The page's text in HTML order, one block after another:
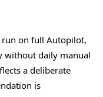
run on full Autopilot,
without daily manual
a deliberate
is